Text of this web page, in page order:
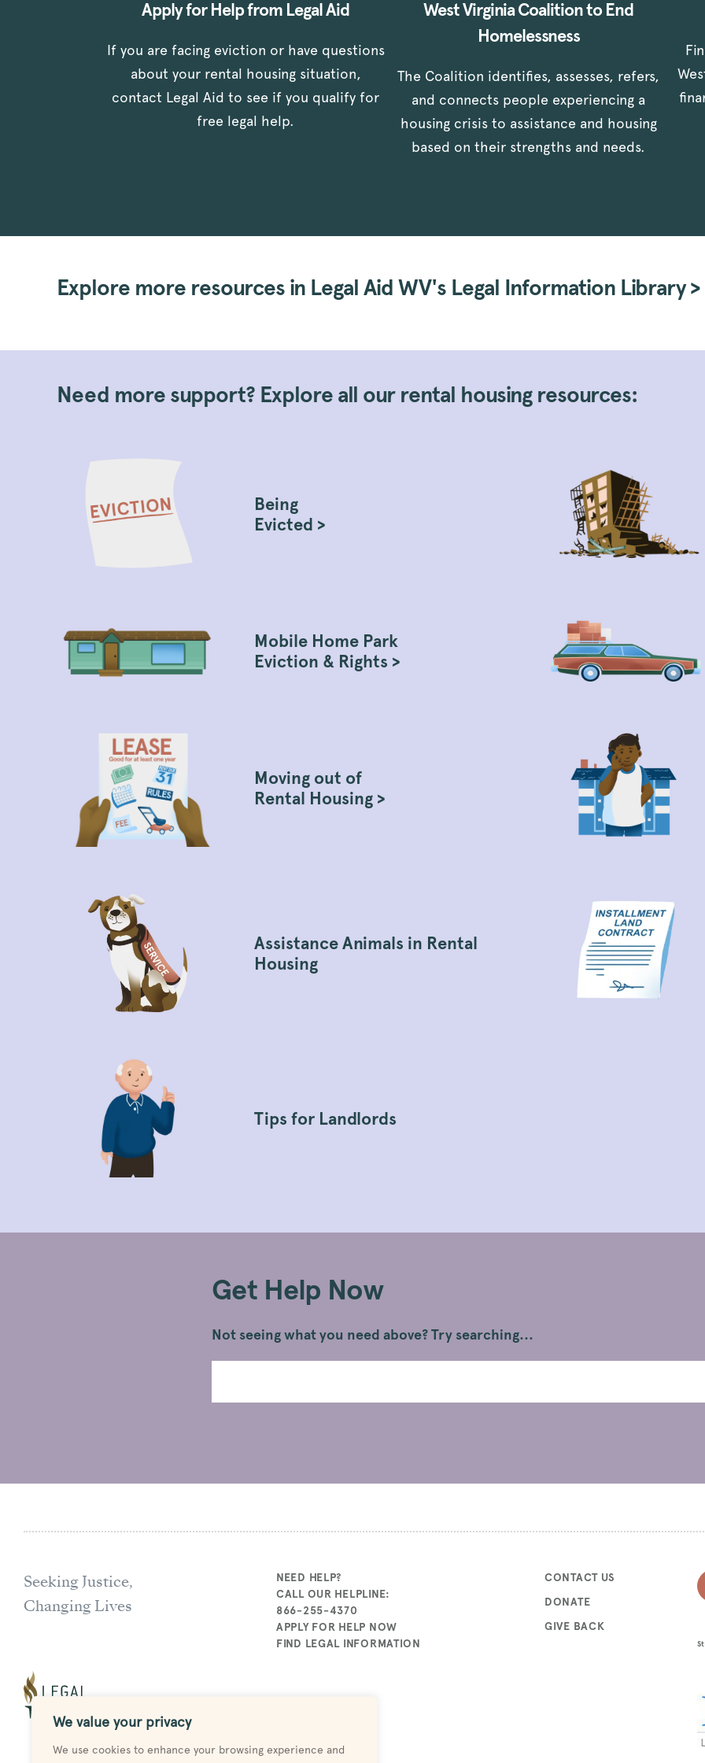
We value your privacy
We use cookies to enhance your browsing experience and
Apply for Help from Legal Aid
If you are facing eviction or have questions
about your rental housing situation,
contact Legal Aid to see if you qualify for
free legal help.
West Virginia Coalition to End
Homelessness
The Coalition identifies, assesses, refers,
and connects people experiencing a
housing crisis to assistance and housing
based on their strengths and needs.
Explore more resources in Legal Aid WV's Legal Information Library >
Need more support? Explore all our rental housing resources:
Being
Evicted >
Mobile Home Park
Eviction & Rights >
Moving out of
Rental Housing >
Assistance Animals in Rental
Housing
Tips for Landlords
Get Help Now
Not seeing what you need above? Try searching...
Seeking Justice,
Changing Lives
NEED HELP?
CALL OUR HELPLINE:
866-255-4370
APPLY FOR HELP NOW
FIND LEGAL INFORMATION
CONTACT US
DONATE
GIVE BACK